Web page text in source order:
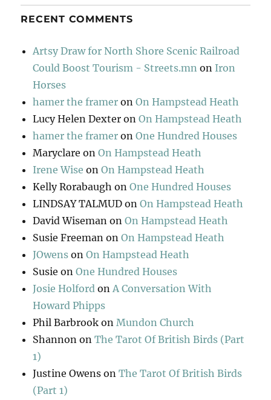
RECENT COMMENTS
Artsy Draw for North Shore Scenic Railroad
Could Boost Tourism - Streets.mn on Iron
Horses
hamer the framer onOn Hampstead Heath
Lucy Helen Dexter onOn Hampstead Heath
hamer the framer onOne Hundred Houses
Maryclare onOn Hampstead Heath
Irene Wise onOn Hampstead Heath
Kelly Rorabaugh onOne Hundred Houses
LINDSAY TALMUD onOn Hampstead Heath
David Wiseman onOn Hampstead Heath
Susie Freeman onOn Hampstead Heath
JOwens onOn Hampstead Heath
Susie onOne Hundred Houses
Josie Holford on A Conversation With
Howard Phipps
Phil Barbrook on Mundon Church
Shannon onThe Tarot Of British Birds (Part
1)
Justine Owens onThe Tarot Of British Birds
(Part 1)